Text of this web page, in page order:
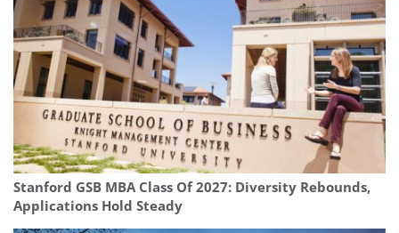
Stanford GSB MBA Class Of 2027: Diversity Rebounds,
Applications Hold Steady